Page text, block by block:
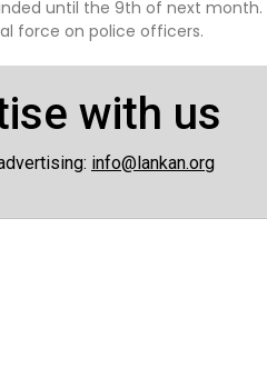
until the 9th of next
force on police officers.
with us
info@lankan.org